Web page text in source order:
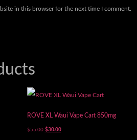
in this browser for the next time I comment.
ROVE XL Waui Vape Cart 850mg
$55.00 $30.00